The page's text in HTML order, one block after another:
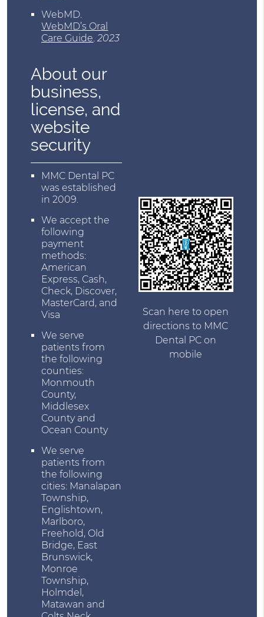
WebMD
WebMD’s Oral
Care Guide .2023
About our
business,
license, and
website
security
MMC Dental PC
was established
in 2009.
We accept the
following
payment
methods:
American
Express, Cash,
Check, Discover,
MasterCard, and
Visa
We serve
patients from
the following
counties:
Monmouth
County,
Middlesex
County and
Ocean County
We serve
patients from
the following
cities: Manalapan
Township,
Englishtown,
Marlboro,
Freehold, Old
Bridge, East
Brunswick,
Monroe
Township,
Holmdel,
Matawan and
Scan here to open
directions to MMC
Dental PC on
mobile